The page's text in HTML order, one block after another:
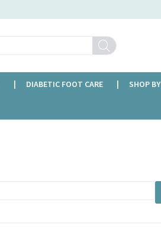
Search
DIABETIC FOOT CARE SHOP